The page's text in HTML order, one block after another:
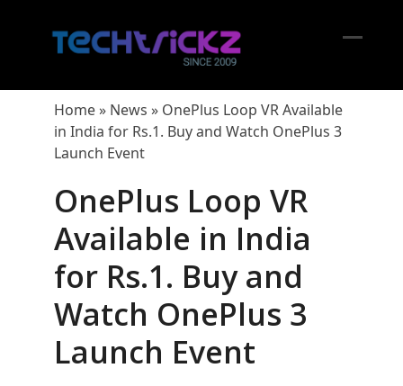
menu
menu
Home» News » OnePlus Loop VR Available
in India for Rs.1. Buy and Watch OnePlus 3
Launch Event
OnePlus Loop VR
Available in India
for Rs.1. Buy and
Watch OnePlus 3
Launch Event